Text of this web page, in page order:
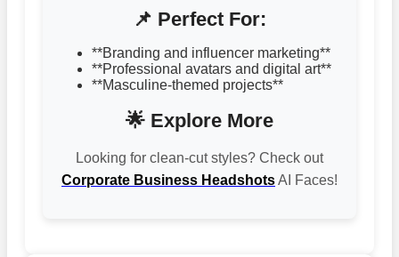
📌 Perfect For:
**Branding and influencer marketing**
**Professional avatars and digital art**
**Masculine-themed projects**
🌟 Explore More
Looking for clean-cut styles? Check out
Corporate Business HeadshotsAI Faces!